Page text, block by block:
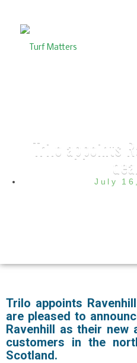
Trilo appoints
July
Trilo appoints
are pleased to
Ravenhill as their new
customers in the
Scotland.